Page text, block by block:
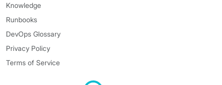
Knowledge
Runbooks
DevOps Glossary
Privacy Policy
Terms of Service